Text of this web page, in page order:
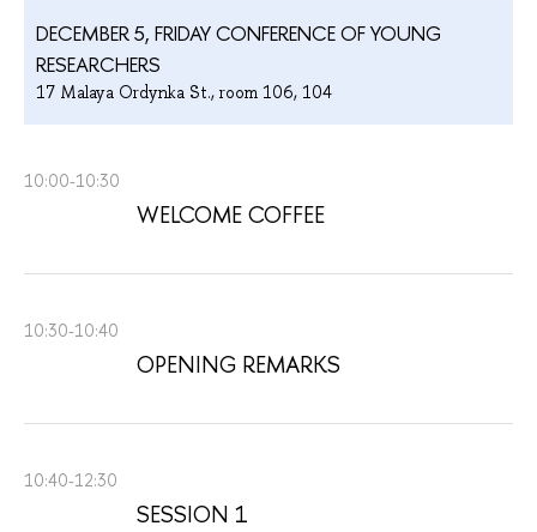
DECEMBER 5, FRIDAY CONFERENCE OF YOUNG
RESEARCHERS
17 Malaya Ordynka St., room 106, 104
10:00-10:30
WELCOME COFFEE
10:30-10:40
OPENING REMARKS
10:40-12:30
SESSION 1